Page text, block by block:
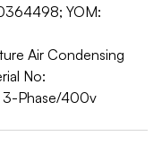
YOM:
Air Condensing
No:
Phase/400v